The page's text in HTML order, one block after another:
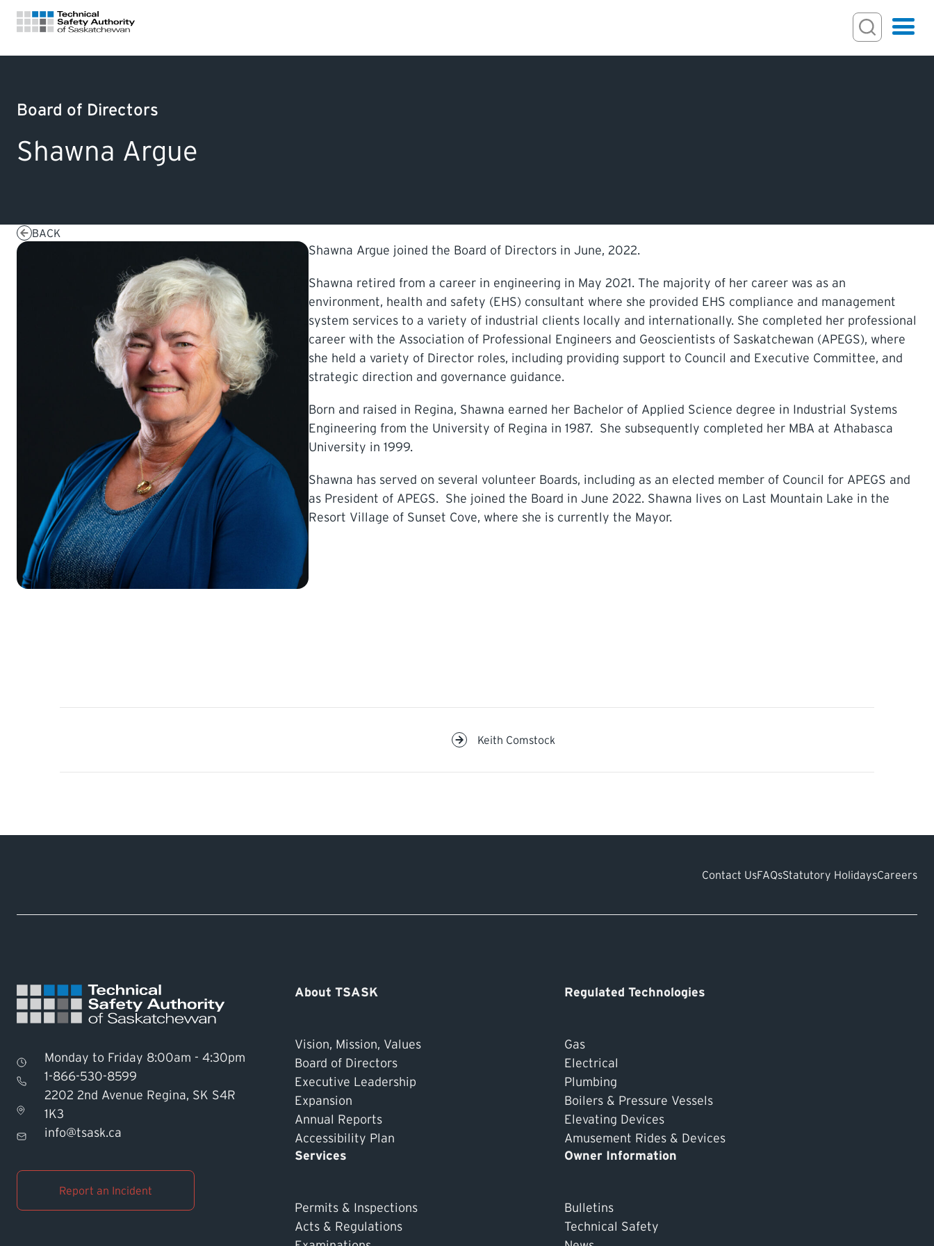
Search
Hamburger
Board of Directors
Shawna Argue
BACK
Shawna Argue joined the Board of Directors in June, 2022.
Shawna retired from a career in engineering in May 2021. The majority of her career was as an
environment, health and safety (EHS) consultant where she provided EHS compliance and management
system services to a variety of industrial clients locally and internationally. She completed her professional
career with the Association of Professional Engineers and Geoscientists of Saskatchewan (APEGS), where
she held a variety of Director roles, including providing support to Council and Executive Committee, and
strategic direction and governance guidance.
Born and raised in Regina, Shawna earned her Bachelor of Applied Science degree in Industrial Systems
Engineering from the University of Regina in 1987. She subsequently completed her MBA at Athabasca
University in 1999.
Shawna has served on several volunteer Boards, including as an elected member of Council for APEGS and
as President of APEGS. She joined the Board in June 2022. Shawna lives on Last Mountain Lake in the
Resort Village of Sunset Cove, where she is currently the Mayor.
Keith Comstock
Contact UsFAQsStatutory HolidaysCareers
Monday to Friday 8:00am - 4:30pm
1-866-530-8599
2202 2nd Avenue Regina, SK S4R
1K3
info@tsask.ca
Report an Incident
About TSASK
Vision, Mission, Values
Board of Directors
Executive Leadership
Expansion
Annual Reports
Accessibility Plan
Regulated Technologies
Gas
Electrical
Plumbing
Boilers & Pressure Vessels
Elevating Devices
Amusement Rides & Devices
Services
Permits & Inspections
Acts & Regulations
Owner Information
Bulletins
Technical Safety